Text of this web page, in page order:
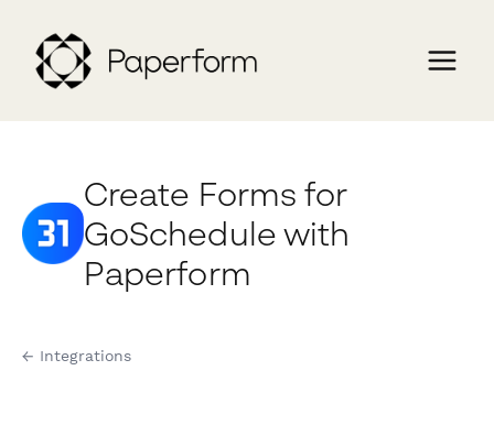
Create Forms for
GoSchedule with
Paperform
← Integrations